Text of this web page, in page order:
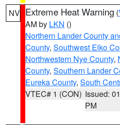
NV Extreme Heat Warning (
AM by LKN ()
Northern Lander County
County, Southwest Elko
Northwestern Nye County,
County, Southern Lander
Eureka County, South
VTEC# 1 (CON) Issued:
PM